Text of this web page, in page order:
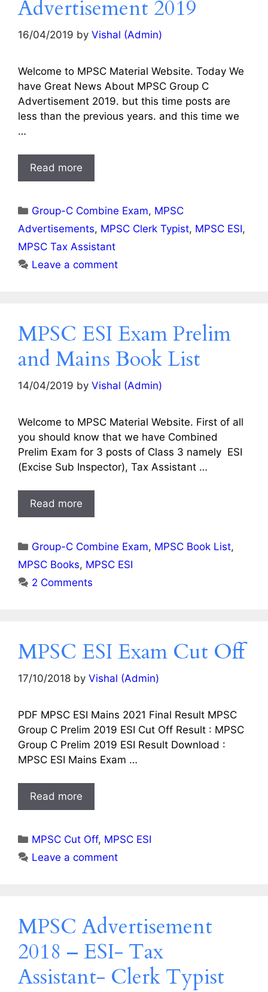
Advertisement 2019
16/04/2019 by Vishal (Admin)
Welcome to MPSC Material Website. Today We
have Great News About MPSC Group C
Advertisement 2019. but this time posts are
less than the previous years. and this time we
…
Read more
Categories
Group-C Combine Exam, MPSC
Advertisements, MPSC Clerk Typist, MPSC ESI,
MPSC Tax Assistant
Leave a comment
MPSC ESI Exam Prelim
and Mains Book List
14/04/2019 by Vishal (Admin)
Welcome to MPSC Material Website. First of all
you should know that we have Combined
Prelim Exam for 3 posts of Class 3 namely ESI
(Excise Sub Inspector), Tax Assistant …
Read more
Categories
Group-C Combine Exam, MPSC Book List,
MPSC Books, MPSC ESI
2 Comments
MPSC ESI Exam Cut Off
17/10/2018 by Vishal (Admin)
PDF MPSC ESI Mains 2021 Final Result MPSC
Group C Prelim 2019 ESI Cut Off Result : MPSC
Group C Prelim 2019 ESI Result Download :
MPSC ESI Mains Exam …
Read more
Categories
MPSC Cut Off, MPSC ESI
Leave a comment
MPSC Advertisement
2018 – ESI- Tax
Assistant- Clerk Typist